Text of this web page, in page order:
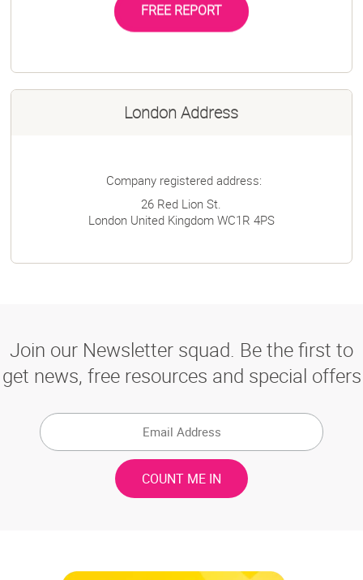
FREE REPORT
London Address
Company registered address:
26 Red Lion St.
London United Kingdom WC1R 4PS
Join our Newsletter squad. Be the first to
get news, free resources and special offers